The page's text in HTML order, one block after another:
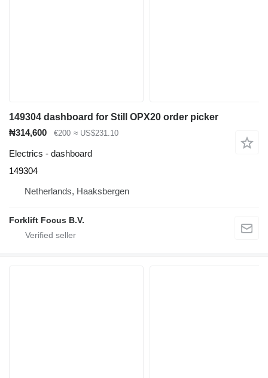
149304 dashboard for Still OPX20 order picker
₦314,600
€200 ≈ US$231.10
Electrics - dashboard
149304
Netherlands, Haaksbergen
Forklift Focus B.V.